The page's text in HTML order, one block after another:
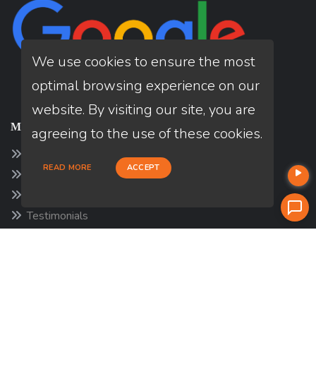
MORTGAGE
Mortgage Disclosures
Our Loan Process
Testimonials
We use cookies to ensure the most
optimal browsing experience on our
website. By visiting our site, you are
agreeing to the use of these cookies.
READ MORE ACCEPT